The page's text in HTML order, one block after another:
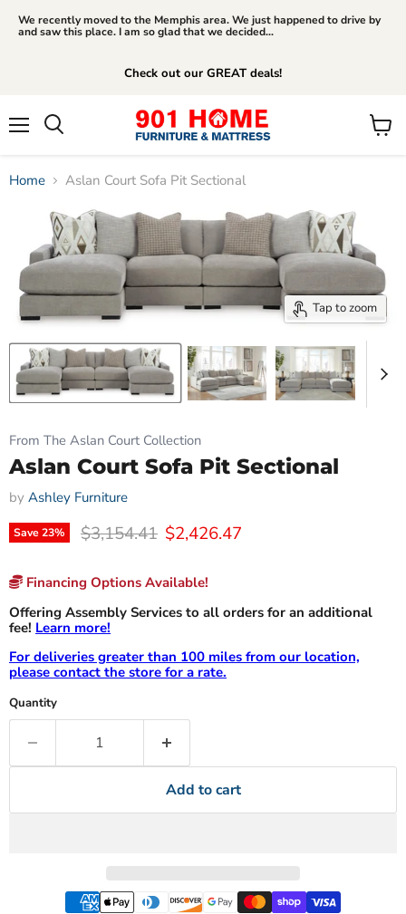
We recently moved to the Memphis area. We just happened to drive by
and saw this place. I am so glad that we decided...
Check out our GREAT deals!
View
Home Aslan Court Sofa Pit Sectional
Tap to zoom
From The Aslan Court Collection
Aslan Court Sofa Pit Sectional
by Ashley Furniture
Save23% Original price
$3,154.41 Current price
$2,426.47
Financing Options Available!
Offering Assembly Services to all orders for an additional
fee! Learn more!
For deliveries greater than 100 miles from our location,
please contact the store for a rate.
Quantity
Add to cart